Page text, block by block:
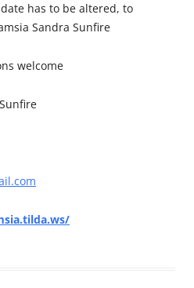
has to be altered, to
Sandra Sunfire
welcome